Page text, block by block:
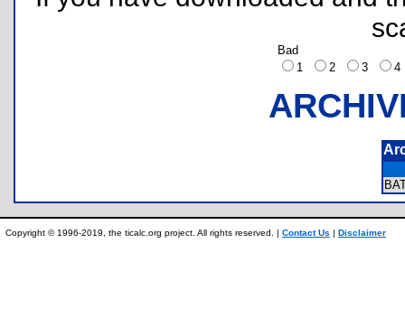
Bad
1
2 3
Copyright © 1996-2019, the ticalc.org project. All rights reserved. | Contact Us | Disclaimer